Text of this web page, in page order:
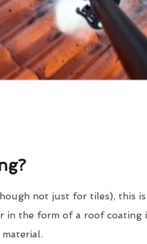
not just for tiles), this is
in the form of a roof coating